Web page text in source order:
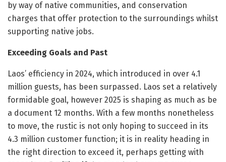
by way of native communities, and conservation
charges that offer protection to the surroundings whilst
supporting native jobs.
Exceeding Goals and Past
Laos’ efficiency in 2024, which introduced in over 4.1
million guests, has been surpassed. Laos set a relatively
formidable goal, however 2025 is shaping as much as be
a document 12 months. With a few months nonetheless
to move, the rustic is not only hoping to succeed in its
4.3 million customer function; it is in reality heading in
the right direction to exceed it, perhaps getting with